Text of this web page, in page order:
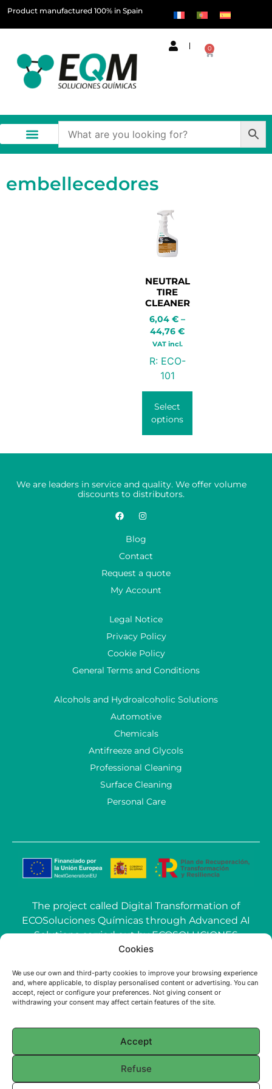
Cookies
We use our own and third-party cookies to improve your browsing experience
and, where applicable, to display personalised content or advertising. You can
accept, reject or configure your preferences. Not giving consent or
withdrawing your consent may affect certain features of the site.
Accept
Refuse
Product manufactured 100% in Spain
0
embellecedores
NEUTRAL
TIRE
CLEANER
6,04 € –
44,76 €
VAT incl.
R:ECO-
101
Select
options
We are leaders in service and quality. We offer volume
discounts to distributors.
Blog
Contact
Request a quote
My Account
Legal Notice
Privacy Policy
Cookie Policy
General Terms and Conditions
Alcohols and Hydroalcoholic Solutions
Automotive
Chemicals
Antifreeze and Glycols
Professional Cleaning
Surface Cleaning
Personal Care
The project called Digital Transformation of
ECOSoluciones Químicas through Advanced AI
Solutions carried out by ECOSOLUCIONES
QUÍMICAS S.L. has been funded by the
call Grants for the use of Artificial Intelligence
(AI) applied to the industry of the Community of
Madrid.
© 2025 ECOSOLUCIONES QUÍMICAS
Français